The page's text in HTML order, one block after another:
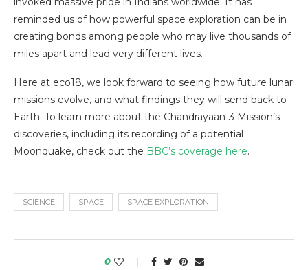
reminded us of how powerful space exploration can be in
creating bonds among people who may live thousands of
miles apart and lead very different lives.
Here at eco18, we look forward to seeing how future lunar
missions evolve, and what findings they will send back to
Earth. To learn more about the Chandrayaan-3 Mission’s
discoveries, including its recording of a potential
Moonquake, check out the BBC’s coverage here.
SCIENCE SPACE SPACE EXPLORATION
0